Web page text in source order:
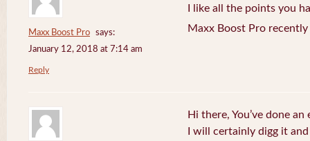
Maxx Boost Pro
says:
January 12, 2018 at 7:14 am
I like all the points you
Maxx Boost Pro
Reply
Hi there, You’ve done
I will certainly digg it